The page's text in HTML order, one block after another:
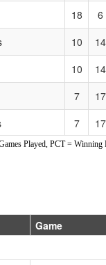
18 6
10 14
10 14
7 17
7 17
3 21
Played, PCT = Winning
Game